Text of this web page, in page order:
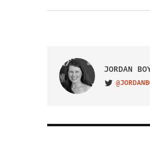
JORDAN
VISIT ON